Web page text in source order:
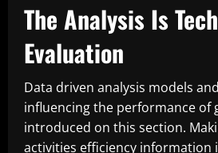
The Analysis Is
Evaluation
Data driven analysis models
influencing the performance of
introduced on this section.
activities efficiency information